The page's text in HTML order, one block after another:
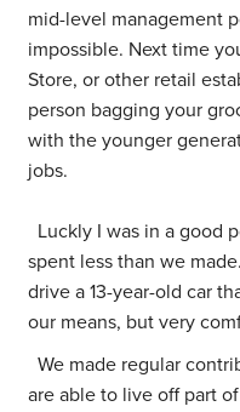
mid-level management
impossible. Next time
Store, or other retail
person bagging your
with the younger
jobs.
Luckly I was in a good
spent less than we
drive a 13-year-old car
our means, but very
We made regular
are able to live off part